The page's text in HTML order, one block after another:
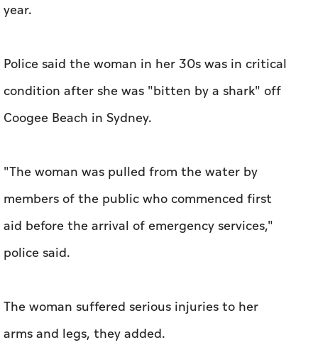
year.
Police said the woman in her 30s was in critical
condition after she was "bitten by a shark" off
Coogee Beach in Sydney.
"The woman was pulled from the water by
members of the public who commenced first
aid before the arrival of emergency services,"
police said.
The woman suffered serious injuries to her
arms and legs, they added.